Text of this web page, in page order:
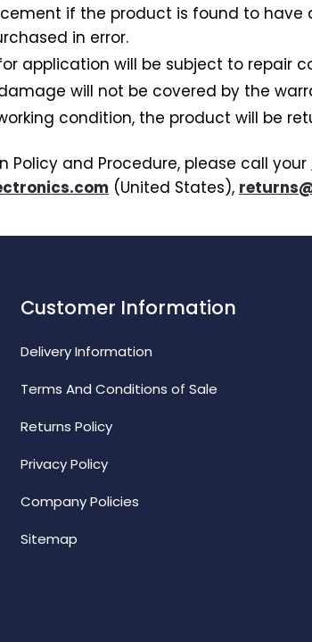
if the product is found to
in error.
application will be subject to repair
will not be covered by the
condition, the product will be
Policy and Procedure, please call your
(United States),
Customer Information
Delivery Information
Terms And Conditions of Sale
Returns Policy
Privacy Policy
Company Policies
Sitemap